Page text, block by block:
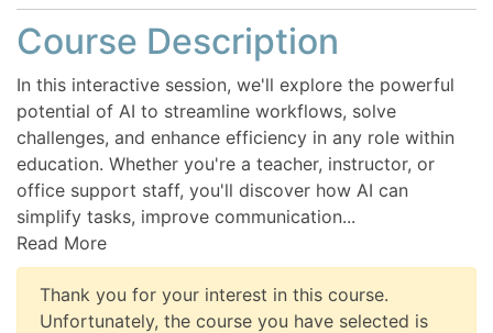
Course Description
In this interactive session, we'll explore the powerful
potential of AI to streamline workflows, solve
challenges, and enhance efficiency in any role within
education. Whether you're a teacher, instructor, or
office support staff, you'll discover how AI can
simplify tasks, improve communication...
Read More
Thank you for your interest in this course.
Unfortunately, the course you have selected is